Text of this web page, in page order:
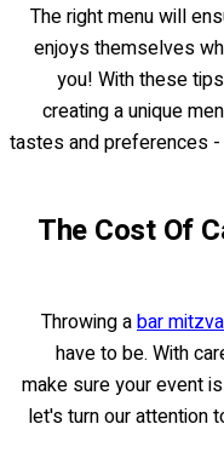
The right menu will
enjoys themselves
you! With these
creating a unique
tastes and preferences
The Cost Of
Throwing abar
have to be. With
make sure your event
let's turn our attention